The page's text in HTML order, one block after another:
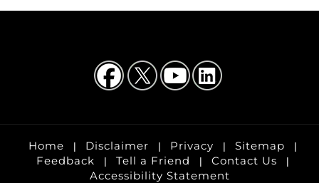
Home | Disclaimer | Privacy | Sitemap |
Feedback | Tell a Friend | Contact Us |
Accessibility Statement